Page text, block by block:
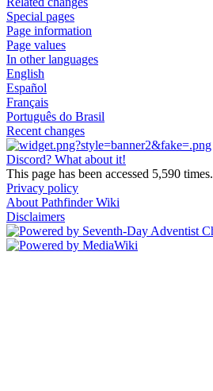
Special pages
Page information
Page values
In other languages
English
Español
Français
Português do Brasil
Recent changes
Discord? What about it!
This page has been accessed 5,590 times.
Privacy policy
About Pathfinder Wiki
Disclaimers